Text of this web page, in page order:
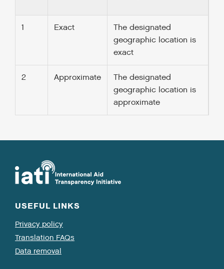
1 Exact
The designated
geographic location is
exact
2 Approximate
The designated
geographic location is
approximate
USEFUL LINKS
Privacy policy
Translation FAQs
Data removal